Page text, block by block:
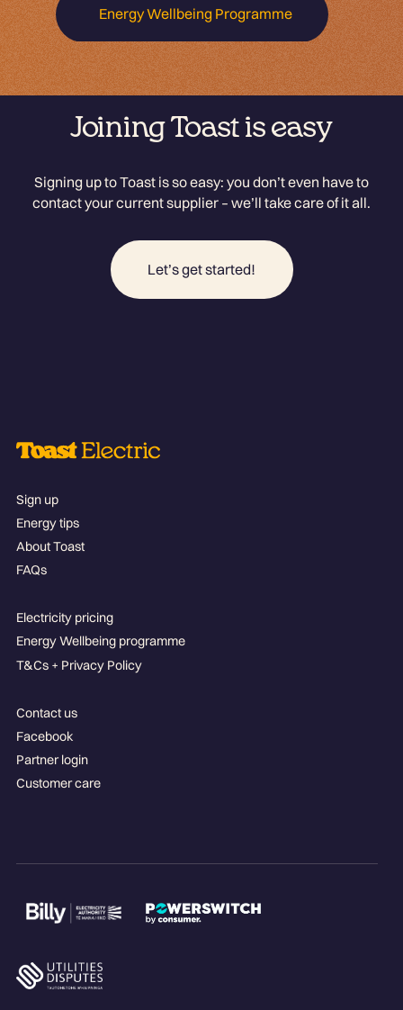
Energy Wellbeing Programme
Joining Toast is easy
Signing up to Toast is so easy: you don’t even have to
contact your current supplier – we’ll take care of it all.
Let’s get started!
Sign up
Energy tips
About Toast
FAQs
Electricity pricing
Energy Wellbeing programme
T&Cs + Privacy Policy
Contact us
Facebook
Partner login
Customer care